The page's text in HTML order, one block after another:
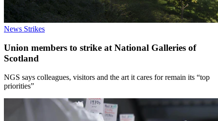
News Strikes
Union members to strike at National Galleries of
Scotland
NGS says colleagues, visitors and the art it cares for remain its “top
priorities”